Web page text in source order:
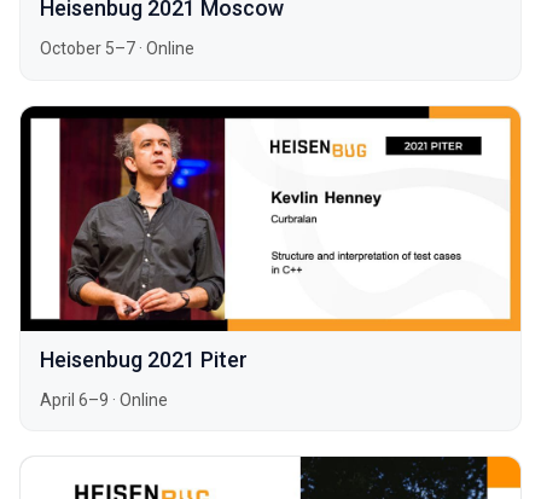
Heisenbug 2021 Moscow
October 5–7 · Online
Heisenbug 2021 Piter
April 6–9 · Online